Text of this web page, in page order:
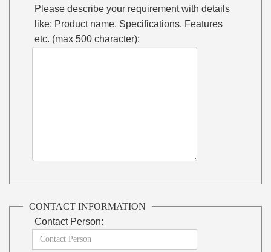
Please describe your requirement with details
like: Product name, Specifications, Features
etc. (max 500 character):
CONTACT INFORMATION
Contact Person: